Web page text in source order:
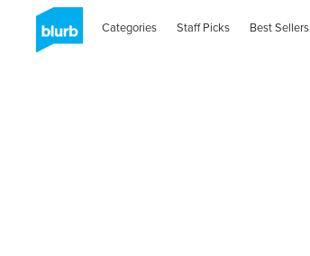
Categories Staff Picks Best Sellers